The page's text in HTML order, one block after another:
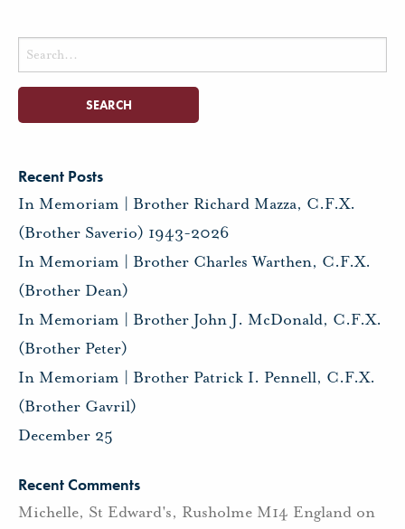
Search
for:
Recent Posts
In Memoriam | Brother Richard Mazza, C.F.X.
(Brother Saverio) 1943-2026
In Memoriam | Brother Charles Warthen, C.F.X.
(Brother Dean)
In Memoriam | Brother John J. McDonald, C.F.X.
(Brother Peter)
In Memoriam | Brother Patrick I. Pennell, C.F.X.
(Brother Gavril)
December 25
Recent Comments
Michelle, St Edward's, Rusholme M14 England on